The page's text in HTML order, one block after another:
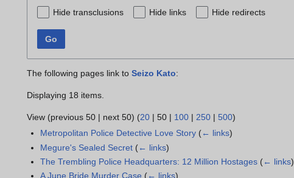
Hide transclusions Hide links Hide redirects
Go
The following pages link to Seizo Kato:
Displaying 18 items.
View (previous 50 | next 50) (20 | 50 | 100 | 250 | 500)
Metropolitan Police Detective Love Story (← links)
Megure's Sealed Secret (← links)
The Trembling Police Headquarters: 12 Million Hostages (← links)
A June Bride Murder Case (← links)